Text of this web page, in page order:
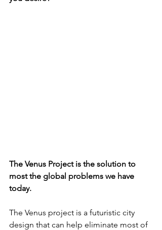
The Venus Project is the solution to
most the global problems we have
today.
The Venus project is a futuristic city
design that can help eliminate most of